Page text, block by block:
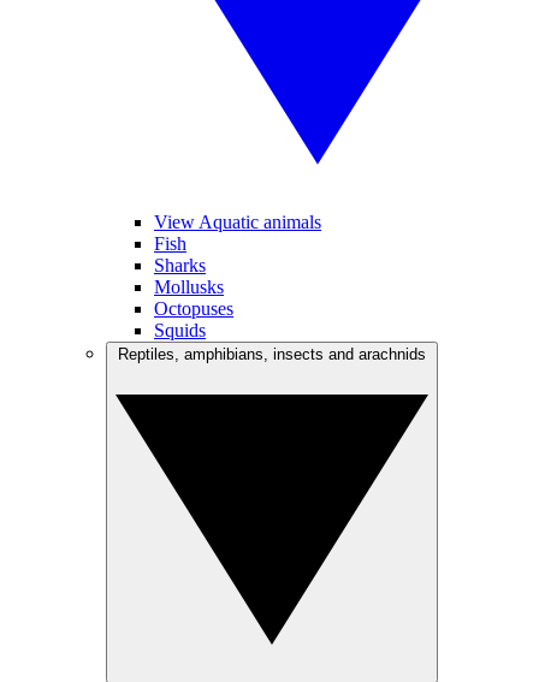
View Aquatic animals
Fish
Sharks
Mollusks
Octopuses
Squids